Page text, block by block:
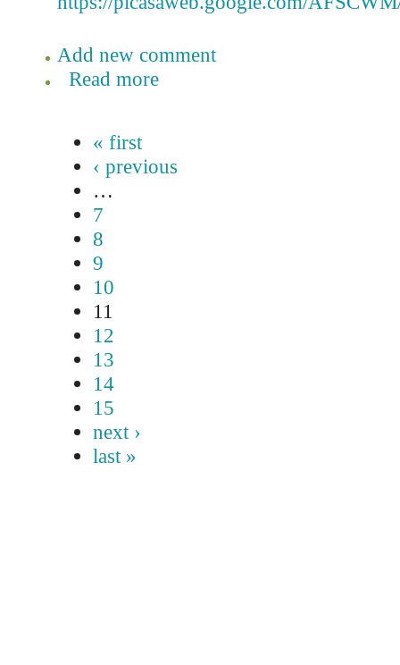
Add new comment
Read more
« first
‹ previous
…
7
8
9
10
11
12
13
14
15
next ›
last »